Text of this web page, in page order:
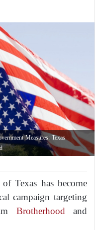
Measures: Texas
Texas has become
campaign targeting
Brotherhoodand